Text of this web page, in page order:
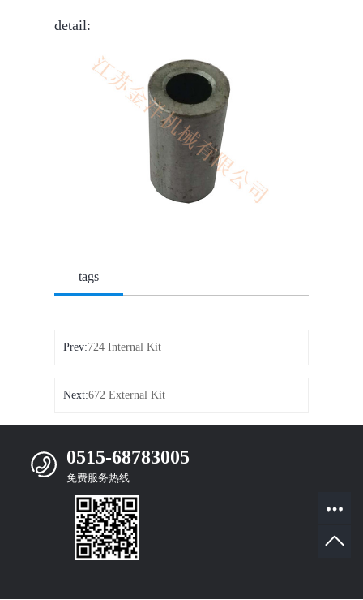
detail:
tags
Prev:724 Internal Kit
Next:672 External Kit
0515-68783005
免费服务热线